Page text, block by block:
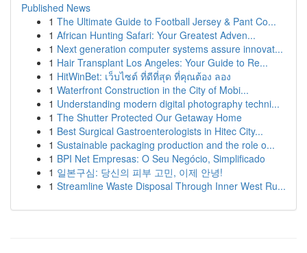
Published News
1 The Ultimate Guide to Football Jersey & Pant Co...
1 African Hunting Safari: Your Greatest Adven...
1 Next generation computer systems assure innovat...
1 Hair Transplant Los Angeles: Your Guide to Re...
1 HitWinBet: เว็บไซต์ ที่ดีที่สุด ที่คุณต้อง ลอง
1 Waterfront Construction in the City of Mobi...
1 Understanding modern digital photography techni...
1 The Shutter Protected Our Getaway Home
1 Best Surgical Gastroenterologists in Hitec City...
1 Sustainable packaging production and the role o...
1 BPI Net Empresas: O Seu Negócio, Simplificado
1 일본구심: 당신의 피부 고민, 이제 안녕!
1 Streamline Waste Disposal Through Inner West Ru...